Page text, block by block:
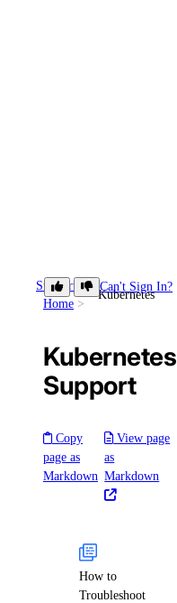
Support
Home
Kubernetes
Can't Sign In?
Kubernetes
Support
Copy
page as
Markdown
View page
as
Markdown
How to
Troubleshoot